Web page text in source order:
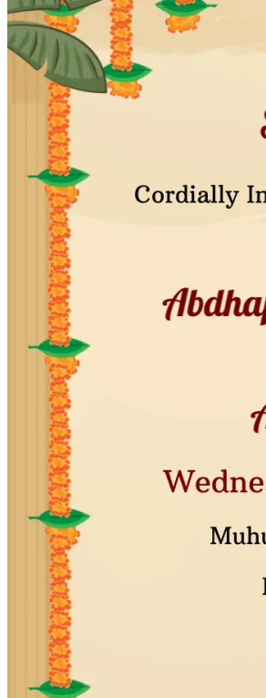
PoojaSatyanarayan KathaJanmashtami
PathKhatu Shyam Kirtan
Tulsi Vivah
FestivalsDiwali HoliLohri
PadwaChhath Puja
Wedding Boards
Wedding Badges
Wedding
Wedding Vendors
Photographers
ArtistsCinematographers
Blog